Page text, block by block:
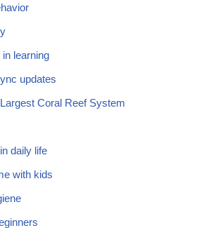
learning
updates
Coral Reef System
daily life
with kids